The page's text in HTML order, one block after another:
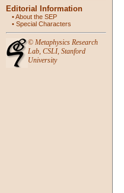
Editorial Information
•About the SEP
• Special Characters
© Metaphysics Research
Lab, CSLI, Stanford
University